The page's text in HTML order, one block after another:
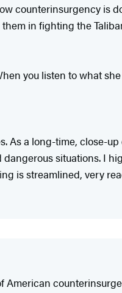
counterinsurgency is
in fighting the
you listen to what
As a long-time, close-up
situations. I
is streamlined, very
American